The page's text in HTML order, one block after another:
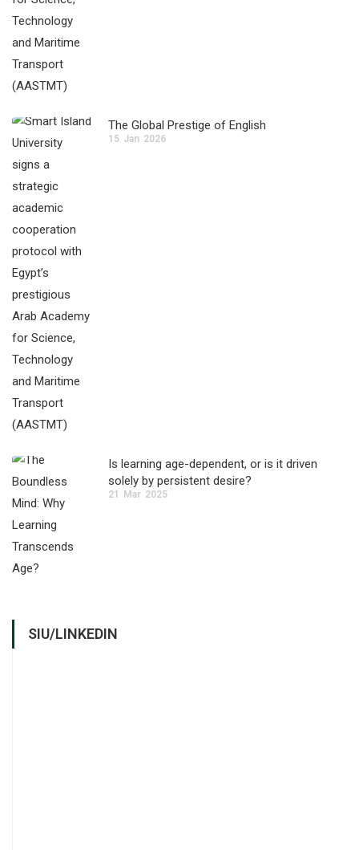
The Global Prestige of English
15 Jan 2026
Is learning age-dependent, or is it driven
solely by persistent desire?
21 Mar 2025
SIU/LINKEDIN